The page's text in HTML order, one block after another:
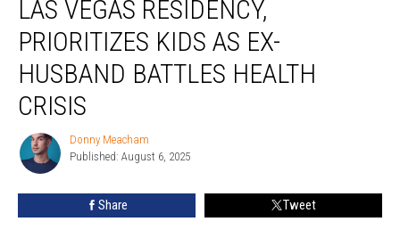
Vegas
Residency,
Prioritizes
Husband
Battles
LAS VEGAS RESIDENCY,
PRIORITIZES KIDS AS EX-
HUSBAND BATTLES HEALTH
CRISIS
Donny
Meacham
Donny Meacham
Published: August 6, 2025
Share Tweet